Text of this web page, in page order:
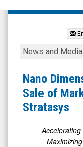
Benchmark
Nano
Ltd.
(Nasdaq:
NNDM)
News
Media
Nano
Announces
Sale
of
MarkForged,
News and Media
Nano
Sale of
Stratasys